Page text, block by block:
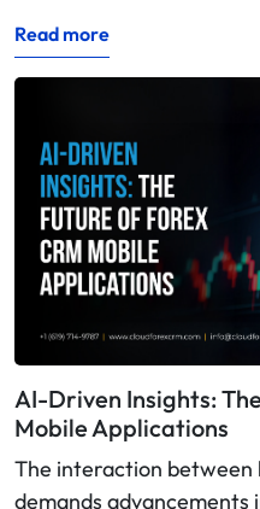
Read more
AI-Driven Insights:
Mobile Applications
The interaction between
demands advancements